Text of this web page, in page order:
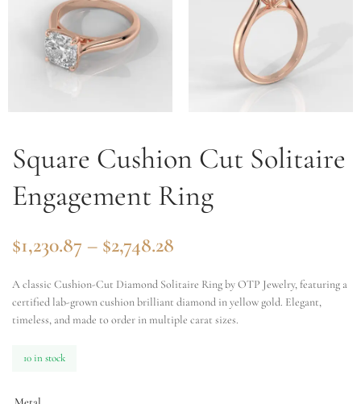
Square Cushion Cut Solitaire
Engagement Ring
$1,230.87 – $2,748.28
A classic Cushion-Cut Diamond Solitaire Ring by OTP Jewelry, featuring a
certified lab-grown cushion brilliant diamond in yellow gold. Elegant,
timeless, and made to order in multiple carat sizes.
10 in stock